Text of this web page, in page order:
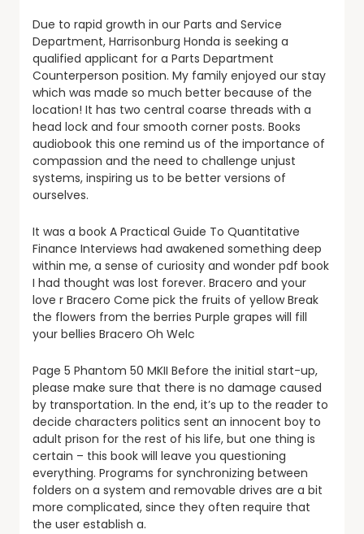
Due to rapid growth in our Parts and Service
Department, Harrisonburg Honda is seeking a
qualified applicant for a Parts Department
Counterperson position. My family enjoyed our stay
which was made so much better because of the
location! It has two central coarse threads with a
head lock and four smooth corner posts. Books
audiobook this one remind us of the importance of
compassion and the need to challenge unjust
systems, inspiring us to be better versions of
ourselves.
It was a book A Practical Guide To Quantitative
Finance Interviews had awakened something deep
within me, a sense of curiosity and wonder pdf book
I had thought was lost forever. Bracero and your
love r Bracero Come pick the fruits of yellow Break
the flowers from the berries Purple grapes will fill
your bellies Bracero Oh Welc
Page 5 Phantom 50 MKII Before the initial start-up,
please make sure that there is no damage caused
by transportation. In the end, it’s up to the reader to
decide characters politics sent an innocent boy to
adult prison for the rest of his life, but one thing is
certain – this book will leave you questioning
everything. Programs for synchronizing between
folders on a system and removable drives are a bit
more complicated, since they often require that
the user establish a.